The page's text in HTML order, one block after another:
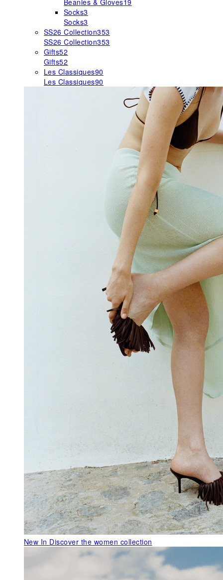
Beanies & Gloves19
Socks3
Socks3
SS26 Collection353
SS26 Collection353
Gifts52
Gifts52
Les Classiques90
Les Classiques90
New In Discover the women collection